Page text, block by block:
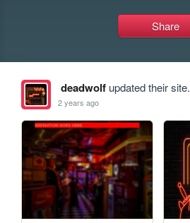
Share
deadwolfupdated their site.
2 years ago